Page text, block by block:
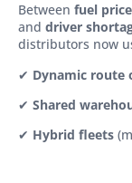
Between fuel
and driver
distributors now
✔ Dynamic route
✔ Shared
✔ Hybrid fleets